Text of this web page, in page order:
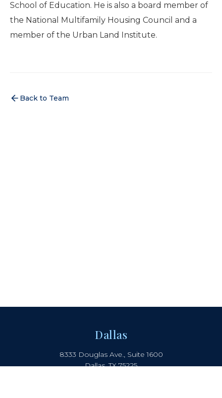
School of Education. He is also a board member of
the National Multifamily Housing Council and a
member of the Urban Land Institute.
Back to Team
Dallas
8333 Douglas Ave., Suite 1600
Dallas, TX 75225